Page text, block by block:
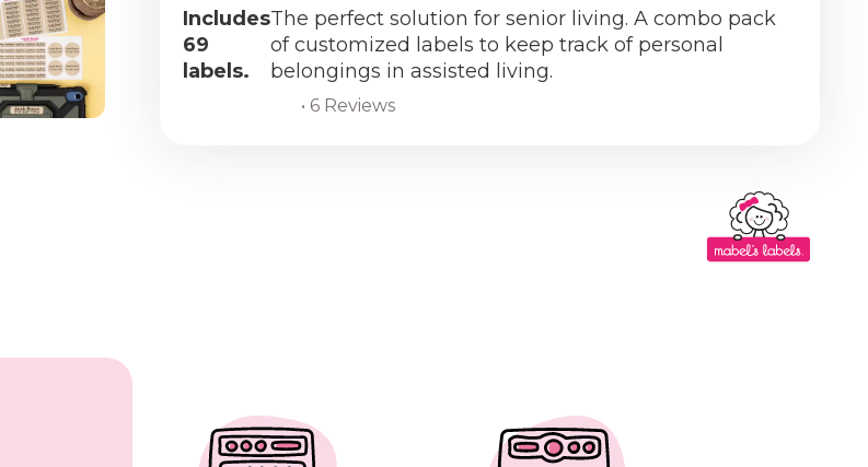
Includes
69
labels.
The perfect solution for senior living. A combo pack
of customized labels to keep track of personal
belongings in assisted living.
• 6 Reviews